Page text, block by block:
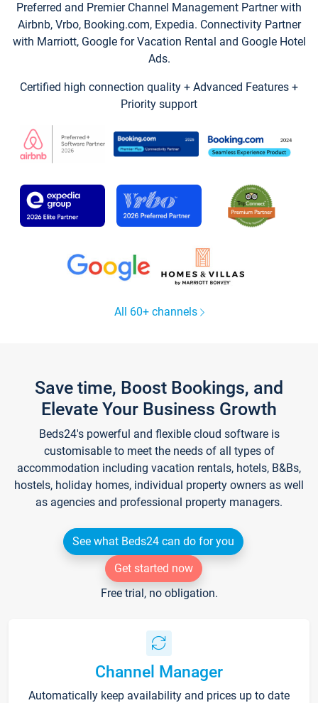
Preferred and Premier Channel Management Partner with
Airbnb, Vrbo, Booking.com, Expedia. Connectivity Partner
with Marriott, Google for Vacation Rental and Google Hotel
Ads.
Certified high connection quality + Advanced Features +
Priority support
All 60+ channels
Save time, Boost Bookings, and
Elevate Your Business Growth
Beds24's powerful and flexible cloud software is
customisable to meet the needs of all types of
accommodation including vacation rentals, hotels, B&Bs,
hostels, holiday homes, individual property owners as well
as agencies and professional property managers.
See what Beds24 can do for you
Get started now
Free trial, no obligation.
Channel Manager
Automatically keep availability and prices up to date